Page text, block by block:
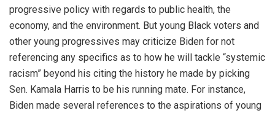
progressive policy with regards to public health, the
economy, and the environment. But young Black voters and
other young progressives may criticize Biden for not
referencing any specifics as to how he will tackle “systemic
racism” beyond his citing the history he made by picking
Sen. Kamala Harris to be his running mate. For instance,
Biden made several references to the aspirations of young